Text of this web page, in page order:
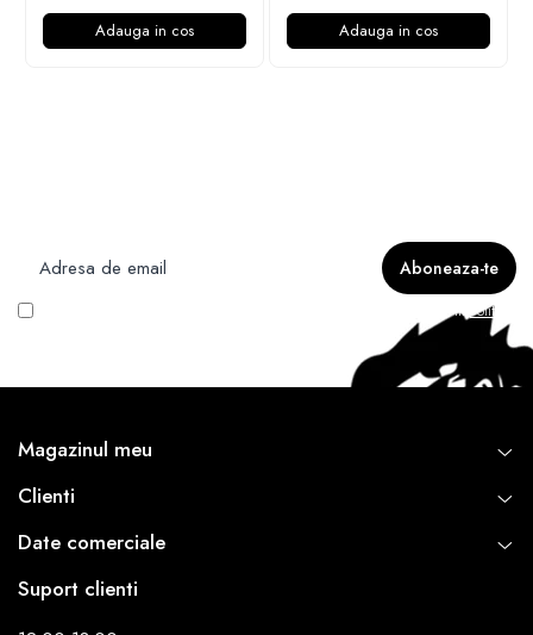
Adauga in cos Adauga in cos
Vreau să primesc newsletter cu promoțiile magazinului. Află mai multe în Politica
Magazinul meu
Clienti
Date comerciale
Suport clienti